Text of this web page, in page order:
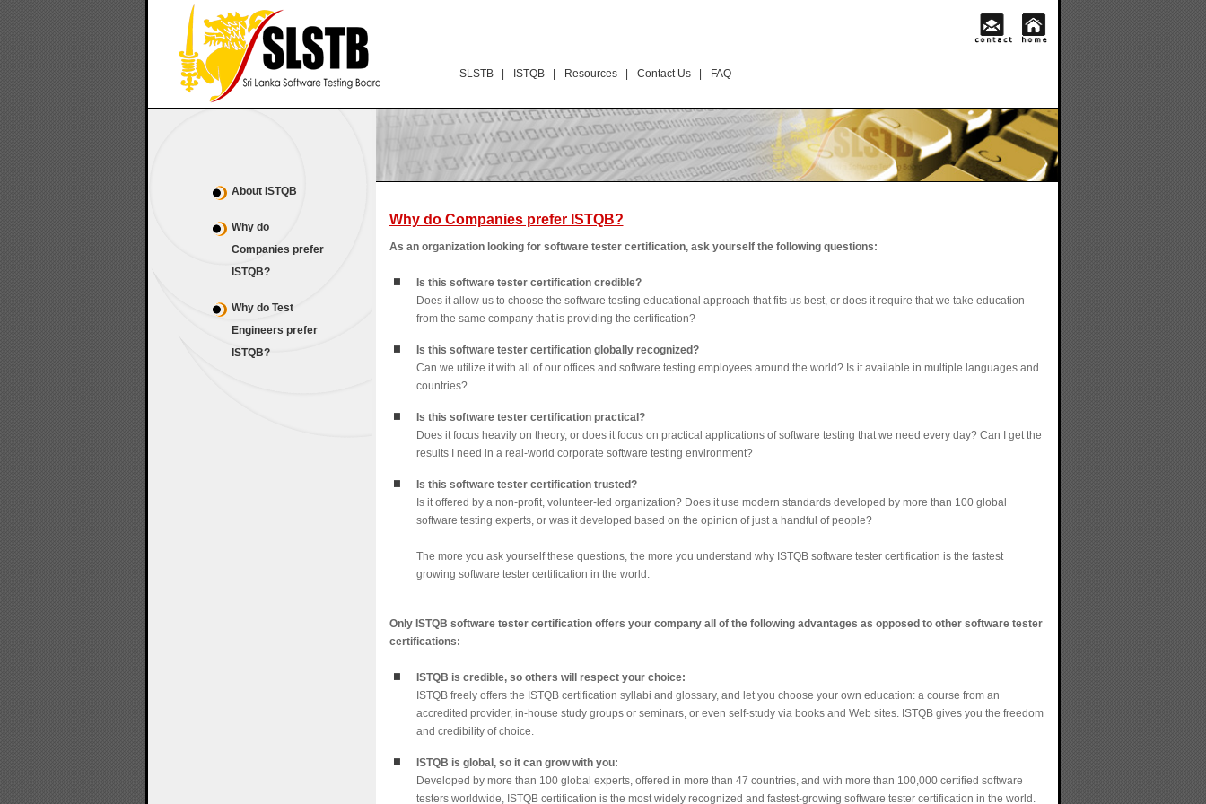
SLSTB | ISTQB | Resources | Contact Us | FAQ
Why do Companies prefer ISTQB?
As an organization looking for software tester certification, ask yourself the following questions:
Is this software tester certification credible?
Does it allow us to choose the software testing educational approach that fits us best, or does it require that we take education
from the same company that is providing the certification?
Is this software tester certification globally recognized?
Can we utilize it with all of our offices and software testing employees around the world? Is it available in multiple languages and
countries?
Is this software tester certification practical?
Does it focus heavily on theory, or does it focus on practical applications of software testing that we need every day? Can I get the
results I need in a real-world corporate software testing environment?
Is this software tester certification trusted?
Is it offered by a non-profit, volunteer-led organization? Does it use modern standards developed by more than 100 global
software testing experts, or was it developed based on the opinion of just a handful of people?
The more you ask yourself these questions, the more you understand why ISTQB software tester certification is the fastest
growing software tester certification in the world.
Only ISTQB software tester certification offers your company all of the following advantages as opposed to other software tester
certifications:
ISTQB is credible, so others will respect your choice:
ISTQB freely offers the ISTQB certification syllabi and glossary, and let you choose your own education: a course from an
accredited provider, in-house study groups or seminars, or even self-study via books and Web sites. ISTQB gives you the freedom
and credibility of choice.
ISTQB is global, so it can grow with you:
Developed by more than 100 global experts, offered in more than 47 countries, and with more than 100,000 certified software
testers worldwide, ISTQB certification is the most widely recognized and fastest-growing software tester certification in the world.
About ISTQB
Why do
Companies prefer
ISTQB?
Why do Test
Engineers prefer
ISTQB?